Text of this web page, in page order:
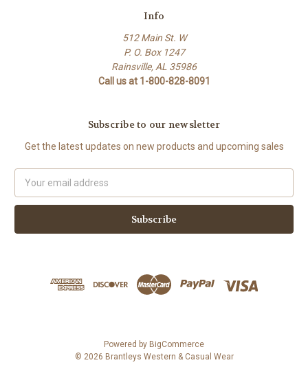
Info
512 Main St. W
P. O. Box 1247
Rainsville, AL 35986
Call us at 1-800-828-8091
Subscribe to our newsletter
Get the latest updates on new products and upcoming sales
Address
Powered by BigCommerce
© 2026 Brantleys Western & Casual Wear